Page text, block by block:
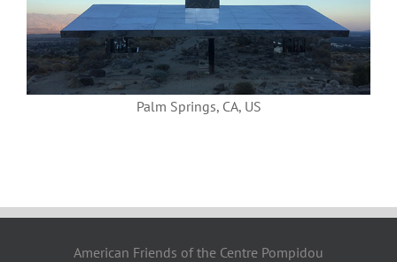
Palm Springs, CA, US
American Friends of the Centre Pompidou